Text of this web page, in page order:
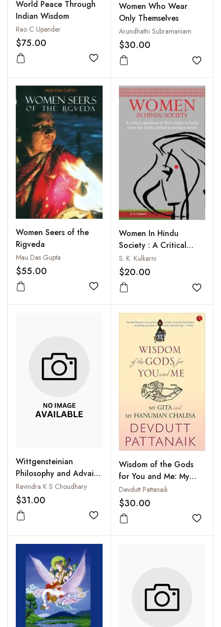
World Peace Through
Indian Wisdom
Rao C Upender
$75.00
Add to wishlist
Women Who Wear
Only Themselves
Arundhathi Subramaniam
$30.00
Add
Women Seers of the
Rigveda
Mau Das Gupta
$55.00
Add to wishlist
Women In Hindu
Society : A Critical
Appraisal of Their
Status in India from the
Vedic Period to
Modern Times
S. K. Kulkarni
$20.00
Add
Wittgensteinian
Philosophy and Advaita
Vedanta : A Survey of
the Parallels
Ravindra K S Choudhary
$31.00
Add to wishlist
Wisdom of the Gods
for You and Me: My
Gita and My Hanuman
Chalisa
Devdutt Pattanaik
$30.00
Add